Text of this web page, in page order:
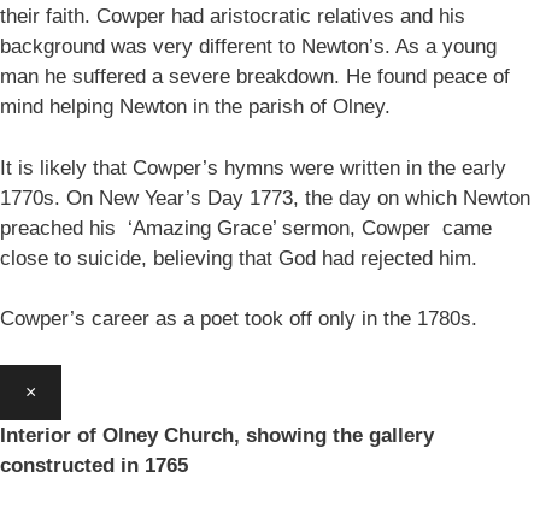
their faith. Cowper had aristocratic relatives and his
background was very different to Newton’s. As a young
man he suffered a severe breakdown. He found peace of
mind helping Newton in the parish of Olney.
It is likely that Cowper’s hymns were written in the early
1770s. On New Year’s Day 1773, the day on which Newton
preached his ‘Amazing Grace’ sermon, Cowper came
close to suicide, believing that God had rejected him.
Cowper’s career as a poet took off only in the 1780s.
×
Interior of Olney Church, showing the gallery
constructed in 1765